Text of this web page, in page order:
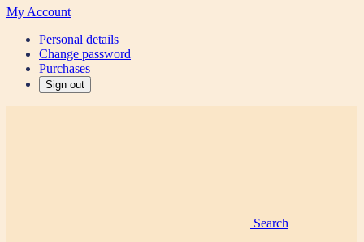
My Account
Personal details
Change password
Purchases
Sign out
Search